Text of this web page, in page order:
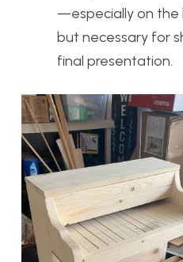
—especially on
but necessary for
final presentation.